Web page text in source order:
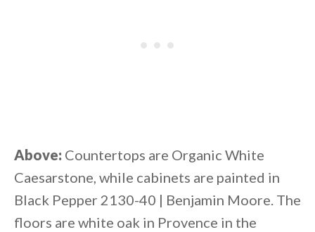
Above: Countertops are Organic White
Caesarstone, while cabinets are painted in
Black Pepper 2130-40 | Benjamin Moore. The
floors are white oak in Provence in the